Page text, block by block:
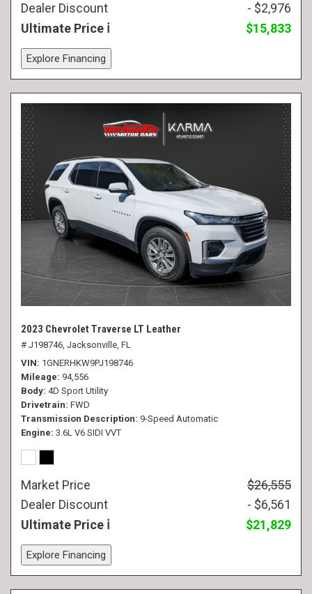
Dealer Discount
- $2,976
Ultimate Price
$15,833
Explore Financing
2023 Chevrolet Traverse LT Leather
# J198746, Jacksonville, FL
VIN 1GNERHKW9PJ198746
Mileage 94,556
Body 4D Sport Utility
Drivetrain FWD
Transmission Description 9-Speed Automatic
Engine 3.6L V6 SIDI VVT
Market Price
$26,555
Dealer Discount
- $6,561
Ultimate Price
$21,829
Explore Financing